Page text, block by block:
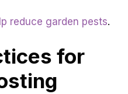
reduce garden pests.
for